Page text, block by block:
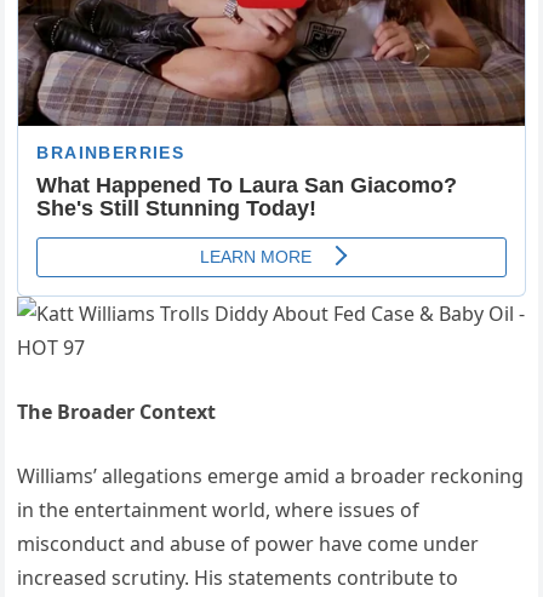
The Broader Context
Williams’ allegations emerge amid a broader reckoning
in the entertainment world, where issues of
misconduct and abuse of power have come under
increased scrutiny. His statements contribute to